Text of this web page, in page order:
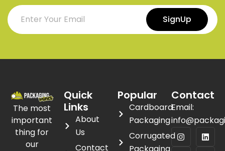
SignUp
The most
important
thing for
our
Quick
Links
About
Us
Contact
Popular
Cardboard
Packaging
Corrugated
Contact
Email: